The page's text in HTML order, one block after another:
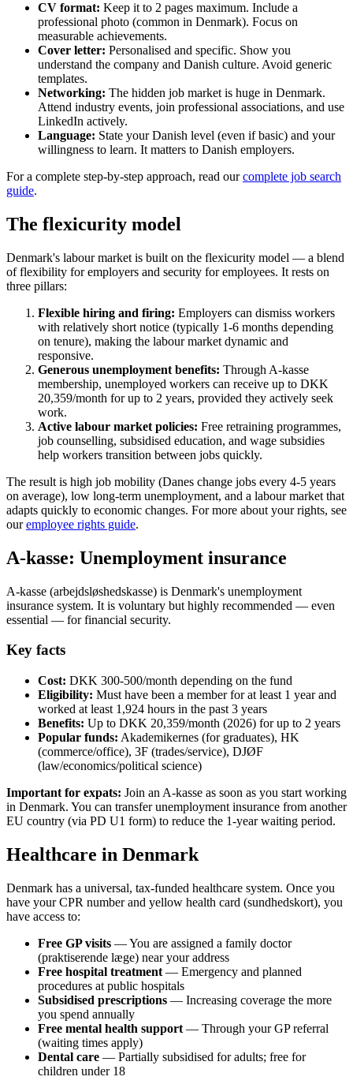
CV format: Keep it to 2 pages maximum. Include a
professional photo (common in Denmark). Focus on
measurable achievements.
Cover letter: Personalised and specific. Show you
understand the company and Danish culture. Avoid generic
templates.
Networking: The hidden job market is huge in Denmark.
Attend industry events, join professional associations, and use
LinkedIn actively.
Language: State your Danish level (even if basic) and your
willingness to learn. It matters to Danish employers.
For a complete step-by-step approach, read ourcomplete job search
guide.
The flexicurity model
Denmark's labour market is built on the flexicurity model — a blend
of flexibility for employers and security for employees. It rests on
three pillars:
Flexible hiring and firing: Employers can dismiss workers
with relatively short notice (typically 1-6 months depending
on tenure), making the labour market dynamic and
responsive.
Generous unemployment benefits: Through A-kasse
membership, unemployed workers can receive up to DKK
20,359/month for up to 2 years, provided they actively seek
work.
Active labour market policies: Free retraining programmes,
job counselling, subsidised education, and wage subsidies
help workers transition between jobs quickly.
The result is high job mobility (Danes change jobs every 4-5 years
on average), low long-term unemployment, and a labour market that
adapts quickly to economic changes. For more about your rights, see
ouremployee rights guide.
A-kasse: Unemployment insurance
A-kasse (arbejdsløshedskasse) is Denmark's unemployment
insurance system. It is voluntary but highly recommended — even
essential — for financial security.
Key facts
Cost: DKK 300-500/month depending on the fund
Eligibility: Must have been a member for at least 1 year and
worked at least 1,924 hours in the past 3 years
Benefits: Up to DKK 20,359/month (2026) for up to 2 years
Popular funds: Akademikernes (for graduates), HK
(commerce/office), 3F (trades/service), DJØF
(law/economics/political science)
Important for expats: Join an A-kasse as soon as you start working
in Denmark. You can transfer unemployment insurance from another
EU country (via PD U1 form) to reduce the 1-year waiting period.
Healthcare in Denmark
Denmark has a universal, tax-funded healthcare system. Once you
have your CPR number and yellow health card (sundhedskort), you
have access to:
Free GP visits — You are assigned a family doctor
(praktiserende læge) near your address
Free hospital treatment — Emergency and planned
procedures at public hospitals
Subsidised prescriptions — Increasing coverage the more
you spend annually
Free mental health support — Through your GP referral
(waiting times apply)
Dental care — Partially subsidised for adults; free for
children under 18